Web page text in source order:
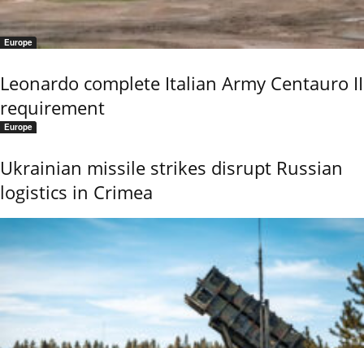
Europe
Leonardo complete Italian Army Centauro II
requirement
Europe
Ukrainian missile strikes disrupt Russian
logistics in Crimea